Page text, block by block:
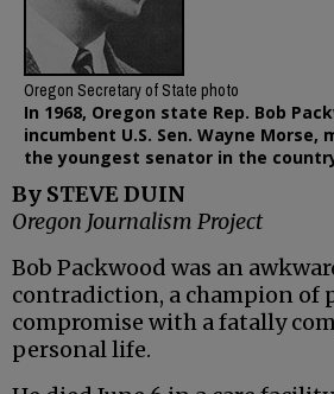
Oregon Secretary of State photo
In 1968, Oregon state Rep. Bob
incumbent U.S. Sen. Wayne Morse,
the youngest senator in the
By STEVE DUIN
Oregon Journalism Project
Bob Packwood was an
contradiction, a champion of
compromise with a fatally
personal life.